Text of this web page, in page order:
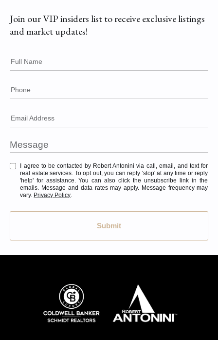
Join our VIP insiders list to receive exclusive listings
and market updates!
Full Name
Phone
Email Address
I agree to be contacted by Robert Antonini via call, email, and text for
real estate services. To opt out, you can reply 'stop' at any time or reply
'help' for assistance. You can also click the unsubscribe link in the
emails. Message and data rates may apply. Message frequency may
vary. Privacy Policy
Submit